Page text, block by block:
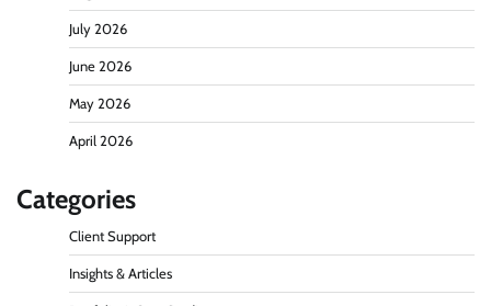
July 2026
June 2026
May 2026
April 2026
Categories
Client Support
Insights & Articles